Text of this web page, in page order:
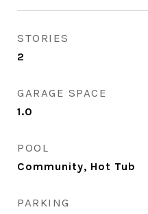
STORIES
2
GARAGE SPACE
1.0
POOL
Community, Hot Tub
PARKING